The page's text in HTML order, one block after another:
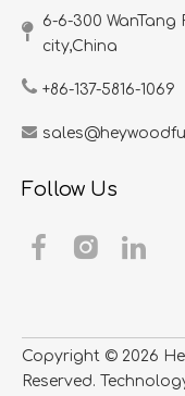
6-6-300
city,China​​​​​​​
+86-137-5816-1069
Follow Us
Copyright © 2026
Reserved.